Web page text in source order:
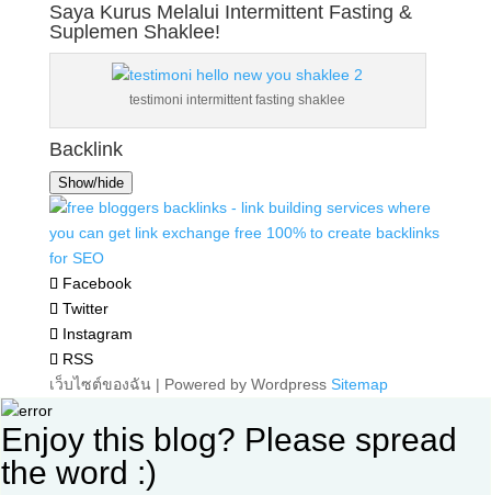
Saya Kurus Melalui Intermittent Fasting &
Suplemen Shaklee!
testimoni intermittent fasting shaklee
Backlink
Show/hide
Facebook
Twitter
Instagram
RSS
เว็บไซต์ของฉัน | Powered by Wordpress Sitemap
Enjoy this blog? Please spread
the word :)